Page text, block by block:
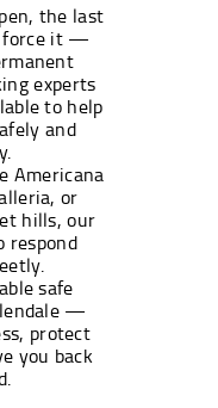
the last
force it —
experts
to help
and
Americana
or
hills, our
respond
safe
—
protect
you back